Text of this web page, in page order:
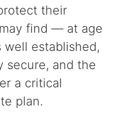
their
find — at age
established,
secure, and the
a critical
plan.